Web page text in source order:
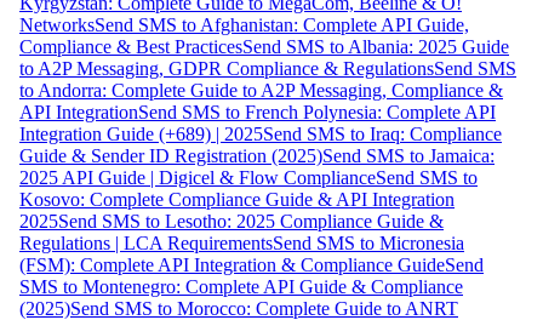
NetworksSend SMS to Afghanistan: Complete API Guide,
Compliance & Best PracticesSend SMS to Albania: 2025 Guide
to A2P Messaging, GDPR Compliance & RegulationsSend SMS
to Andorra: Complete Guide to A2P Messaging, Compliance &
API IntegrationSend SMS to French Polynesia: Complete API
Integration Guide (+689) | 2025Send SMS to Iraq: Compliance
Guide & Sender ID Registration (2025)Send SMS to Jamaica:
2025 API Guide | Digicel & Flow ComplianceSend SMS to
Kosovo: Complete Compliance Guide & API Integration
2025Send SMS to Lesotho: 2025 Compliance Guide &
Regulations | LCA RequirementsSend SMS to Micronesia
(FSM): Complete API Integration & Compliance GuideSend
SMS to Montenegro: Complete API Guide & Compliance
(2025)Send SMS to Morocco: Complete Guide to ANRT